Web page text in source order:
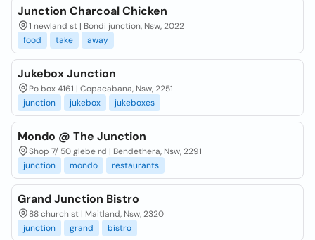
Junction Charcoal Chicken
1 newland st | Bondi junction, Nsw, 2022
food
take away
Jukebox Junction
Po box 4161 | Copacabana, Nsw, 2251
junction
jukebox jukeboxes
Mondo @ The Junction
Shop 7/ 50 glebe rd | Bendethera, Nsw, 2291
junction
mondo restaurants
Grand Junction Bistro
88 church st | Maitland, Nsw, 2320
junction
grand bistro